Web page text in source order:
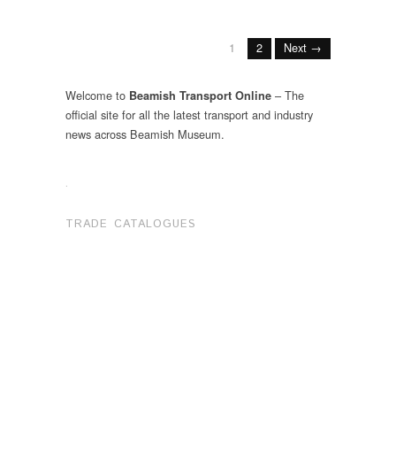
1 2 Next →
Welcome to Beamish Transport Online – The
official site for all the latest transport and industry
news across Beamish Museum.
.
TRADE CATALOGUES